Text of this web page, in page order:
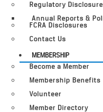
Regulatory
Annual Reports &
FCRA Disclosures
Contact Us
MEMBERSHIP
Become a Member
Membership Benefits
Volunteer
Member Directory